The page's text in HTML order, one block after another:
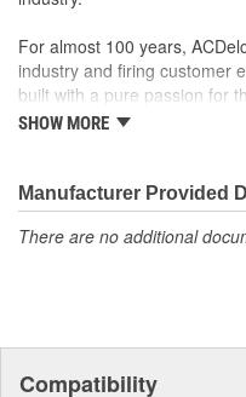
For almost 100 years,
industry and firing customer
built with a pure passion for
it began as one man's
moonwalk.Today ACDelco
accomplishment only the
SHOW MORE
Manufacturer Provided
There are no additional
Compatibility